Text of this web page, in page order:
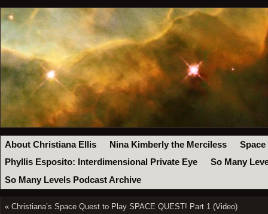
About Christiana Ellis Nina Kimberly the Merciless
Space
Phyllis Esposito: Interdimensional Private Eye
So Many
So Many Levels Podcast Archive
« Christiana’s Space Quest to Play SPACE QUEST! Part 1 (Video)